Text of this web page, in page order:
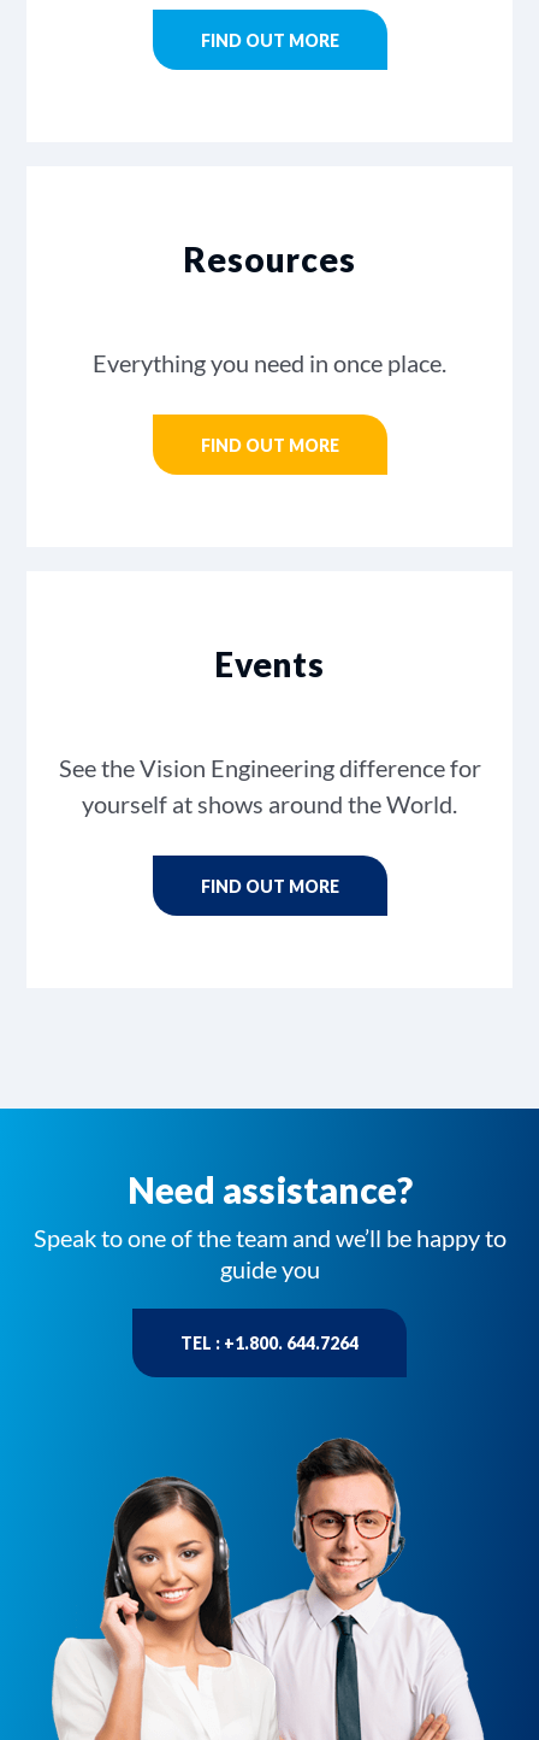
FIND OUT MORE
Resources
Everything you need in once place.
FIND OUT MORE
Events
See the Vision Engineering difference for
yourself at shows around the World.
FIND OUT MORE
Need assistance?
Speak to one of the team and we’ll be happy to
guide you
TEL : +1.800. 644.7264